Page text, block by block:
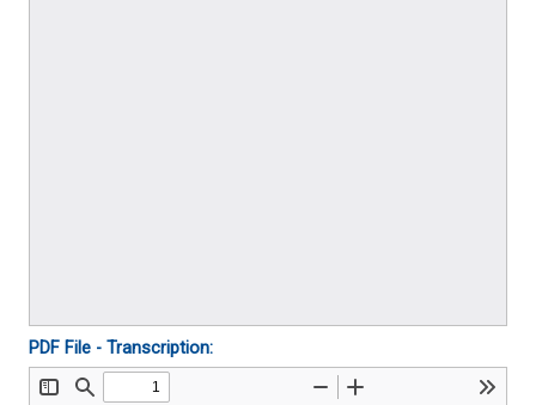
PDF File - Transcription: